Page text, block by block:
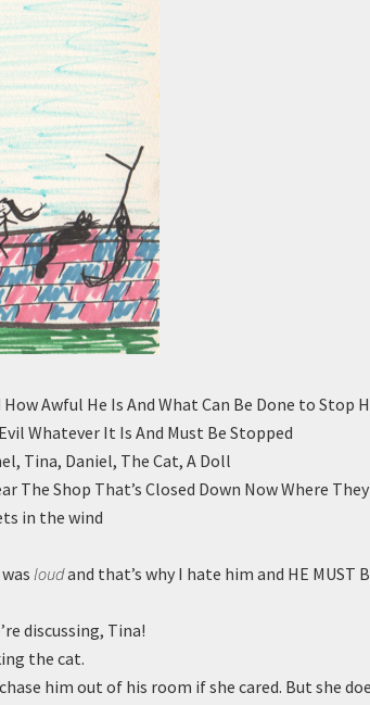
How Awful He Is And What Can Be Done to Stop
Whatever It Is And Must Be Stopped
Tina, Daniel, The Cat, A Doll
The Shop That’s Closed Down Now Where
in the wind
loudand that’s why I hate him and HE MUST
discussing, Tina!
the cat.
him out of his room if she cared. But she